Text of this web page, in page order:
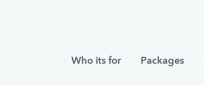
Who its for Packages